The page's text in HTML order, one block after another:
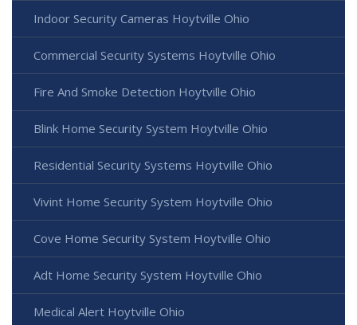
Indoor Security Cameras Hoytville Ohio
Commercial Security Systems Hoytville Ohio
Fire And Smoke Detection Hoytville Ohio
Blink Home Security System Hoytville Ohio
Residential Security Systems Hoytville Ohio
Vivint Home Security System Hoytville Ohio
Cove Home Security System Hoytville Ohio
Adt Home Security System Hoytville Ohio
Medical Alert Hoytville Ohio